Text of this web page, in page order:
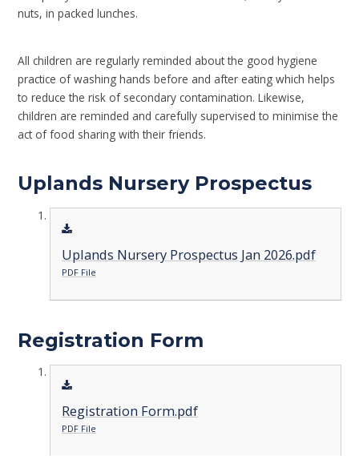
nuts, in packed lunches.
All children are regularly reminded about the good hygiene
practice of washing hands before and after eating which helps
to reduce the risk of secondary contamination. Likewise,
children are reminded and carefully supervised to minimise the
act of food sharing with their friends.
Uplands Nursery Prospectus
Uplands Nursery Prospectus Jan 2026.pdf
PDF File
Registration Form
Registration Form.pdf
PDF File